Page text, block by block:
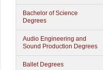
Bachelor of Science
Degrees
Audio Engineering and
Sound Production Degrees
Ballet Degrees